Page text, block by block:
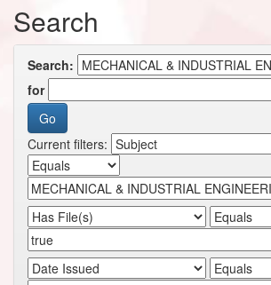
Search
Search:
for
Current filters: